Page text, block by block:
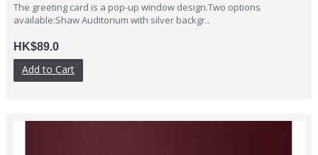
The greeting card is a pop-up window design.Two options
available:Shaw Auditorium with silver backgr..
HK$89.0
Add to Cart